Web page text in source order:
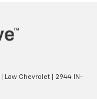
| Law Chevrolet
2944 IN-